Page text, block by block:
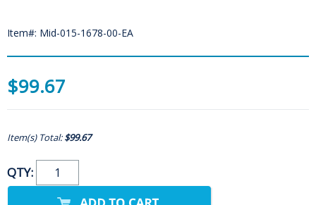
Item#: Mid-015-1678-00-EA
$99.67
Item(s) Total:$99.67
QTY: